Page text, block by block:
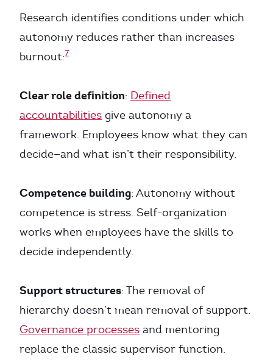
Research identifies conditions under which
autonomy reduces rather than increases
burnout:7
Clear role definition: Defined
accountabilities give autonomy a
framework. Employees know what they can
decide—and what isn’t their responsibility.
Competence building: Autonomy without
competence is stress. Self-organization
works when employees have the skills to
decide independently.
Support structures: The removal of
hierarchy doesn’t mean removal of support.
Governance processes and mentoring
replace the classic supervisor function.